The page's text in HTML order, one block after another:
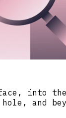
into
and